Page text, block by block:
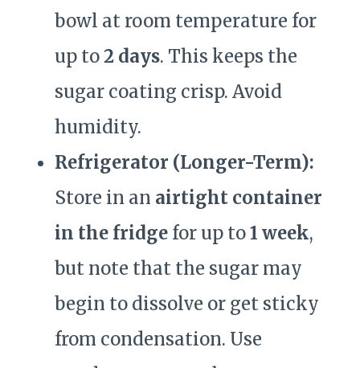
bowl at room temperature for
up to2 days. This keeps the
sugar coating crisp. Avoid
humidity.
Refrigerator (Longer-Term):
Store in an airtight container
in the fridge for up to1 week,
but note that the sugar may
begin to dissolve or get sticky
from condensation. Use